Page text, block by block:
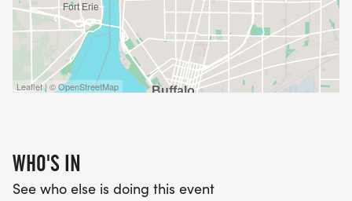
Leaflet | © OpenStreetMap
WHO'S IN
See who else is doing this event